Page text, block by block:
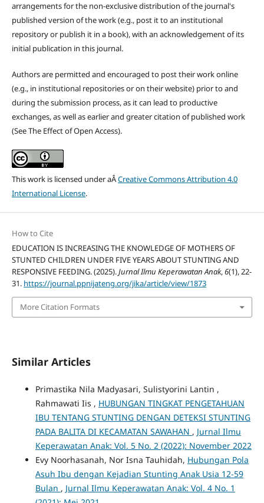
arrangements for the non-exclusive distribution of the journal's
published version of the work (e.g., post it to an institutional
repository or publish it in a book), with an acknowledgement of its
initial publication in this journal.
Authors are permitted and encouraged to post their work online
(e.g., in institutional repositories or on their website) prior to and
during the submission process, as it can lead to productive
exchanges, as well as earlier and greater citation of published work
(See The Effect of Open Access).
This work is licensed under aÂCreative Commons Attribution 4.0
International License.
How to Cite
EDUCATION IS INCREASING THE KNOWLEDGE OF MOTHERS OF
STUNTED CHILDREN UNDER FIVE YEARS ABOUT STUNTING AND
RESPONSIVE FEEDING. (2025).Jurnal Ilmu Keperawatan Anak,6(1), 22-
31. https://journal.ppnijateng.org/jika/article/view/1873
More Citation Formats
Similar Articles
Primastika Nila Madyasari, Sulistyorini Lantin ,
Rahmawati Iis , HUBUNGAN TINGKAT PENGETAHUAN
IBU TENTANG STUNTING DENGAN DETEKSI STUNTING
PADA BALITA DI KECAMATAN SAWAHAN , Jurnal Ilmu
Keperawatan Anak: Vol. 5 No. 2 (2022): November 2022
Evy Noorhasanah, Nor Isna Tauhidah, Hubungan Pola
Asuh Ibu dengan Kejadian Stunting Anak Usia 12-59
Bulan , Jurnal Ilmu Keperawatan Anak: Vol. 4 No. 1